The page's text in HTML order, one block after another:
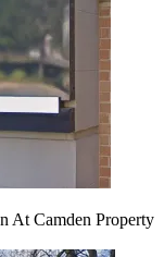
At Camden Property